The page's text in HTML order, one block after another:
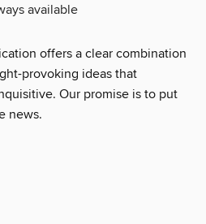
available
offers a clear combination
provoking ideas that
Our promise is to put
news.